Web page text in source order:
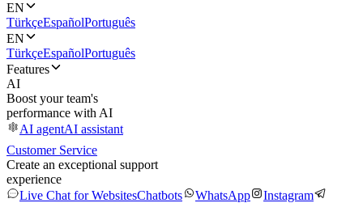
EN
TürkçeEspañolPortuguês
EN
TürkçeEspañolPortuguês
Features
AI
Boost your team's
performance with AI
AI agentAI assistant
Customer Service
Create an exceptional support
experience
Live Chat for WebsitesChatbots WhatsApp
Instagram